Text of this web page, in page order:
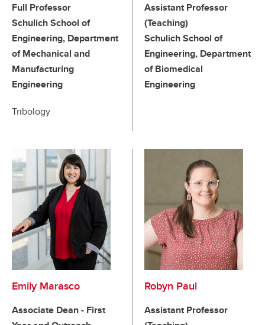
Full Professor
Schulich School of
Engineering, Department
of Mechanical and
Manufacturing
Engineering
Tribology
Assistant Professor
(Teaching)
Schulich School of
Engineering, Department
of Biomedical
Engineering
Emily Marasco
Associate Dean - First
Robyn Paul
Assistant Professor